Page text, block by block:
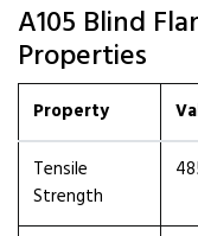
A105 Blind
Properties
Property
Tensile
Strength